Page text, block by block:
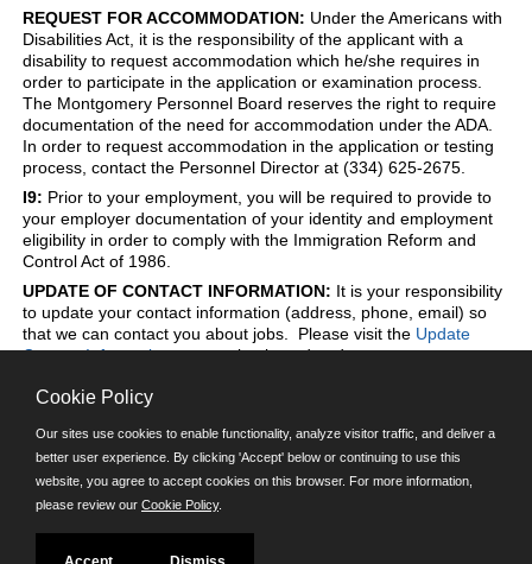
REQUEST FOR ACCOMMODATION: Under the Americans with
Disabilities Act, it is the responsibility of the applicant with a
disability to request accommodation which he/she requires in
order to participate in the application or examination process.
The Montgomery Personnel Board reserves the right to require
documentation of the need for accommodation under the ADA.
In order to request accommodation in the application or testing
process, contact the Personnel Director at (334) 625-2675.
I9: Prior to your employment, you will be required to provide to
your employer documentation of your identity and employment
eligibility in order to comply with the Immigration Reform and
Control Act of 1986.
UPDATE OF CONTACT INFORMATION: It is your responsibility
to update your contact information (address, phone, email) so
that we can contact you about jobs. Please visit the Update
Contact Informationpage to log in and update to your contact
Cookie Policy
Our sites use cookies to enable functionality, analyze visitor traffic, and deliver a
better user experience. By clicking 'Accept' below or continuing to use this
website, you agree to accept cookies on this browser. For more information,
please review our Cookie Policy.